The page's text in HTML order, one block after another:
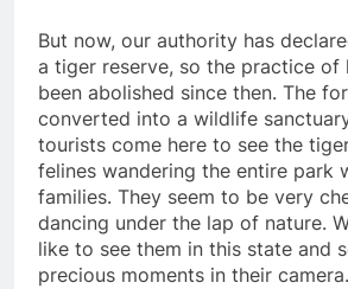
But now, our authority has
a tiger reserve, so the practice of
been abolished since then. The
converted into a wildlife
tourists come here to see the
felines wandering the entire park
families. They seem to be very
dancing under the lap of nature.
like to see them in this state and
precious moments in their camera.